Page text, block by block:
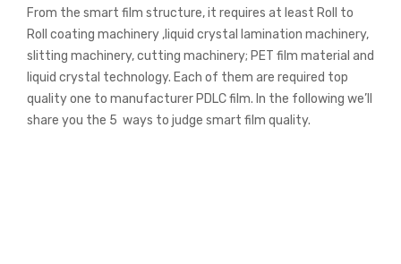
From the smart film structure, it requires at least Roll to
Roll coating machinery ,liquid crystal lamination machinery,
slitting machinery, cutting machinery; PET film material and
liquid crystal technology. Each of them are required top
quality one to manufacturer PDLC film. In the following we’ll
share you the 5 ways to judge smart film quality.